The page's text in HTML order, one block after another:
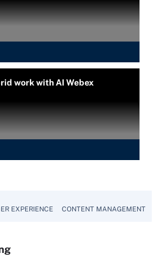
work with AI Webex
EXPERIENCE CONTENT MANAGEMENT